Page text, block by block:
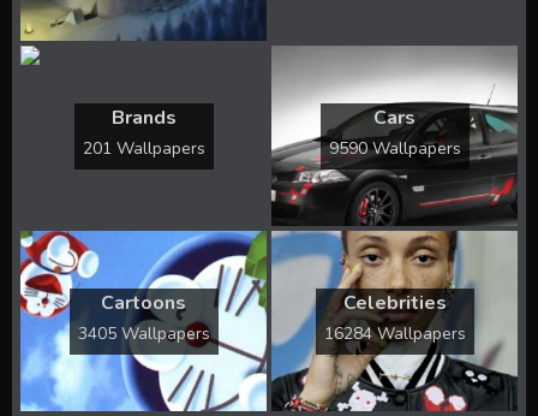
Brands
201 Wallpapers
Cars
9590 Wallpapers
Cartoons
3405 Wallpapers
Celebrities
16284 Wallpapers